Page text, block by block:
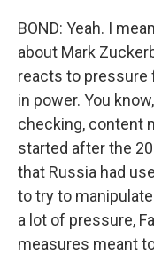
BOND: Yeah. I
about Mark
reacts to pressure
in power. You
checking, content
started after the
that Russia had
to try to
a lot of pressure,
measures meant